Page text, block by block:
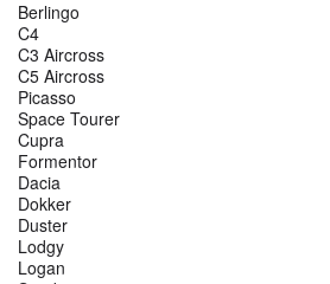
Berlingo
C4
C3 Aircross
C5 Aircross
Picasso
Space Tourer
Cupra
Formentor
Dacia
Dokker
Duster
Lodgy
Logan